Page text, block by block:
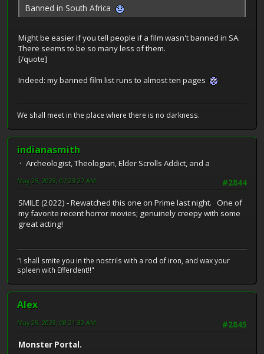
Banned in South Africa
Might be easier if you tell people if a film wasn't banned in SA.
There seems to be so many less of them.
[/quote]
Indeed: my banned film list runs to almost ten pages
We shall meet in the place where there is no darkness.
indianasmith
Archeologist, Theologian, Elder Scrolls Addict, and a
#2844
May 25, 2023, 07:23:27 AM
SMILE (2022) - Rewatched this one on Prime last night. One of
my favorite recent horror movies; genuinely creepy with some
great acting!
"I shall smite you in the nostrils with a rod of iron, and wax your
spleen with Efferdent!!"
Alex
#2845
May 25, 2023, 08:21:32 AM
Monster Portal.